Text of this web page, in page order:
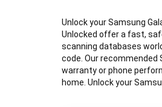
Unlock your Samsung
Unlocked offer a fast,
scanning databases
code. Our
warranty or phone
home. Unlock your